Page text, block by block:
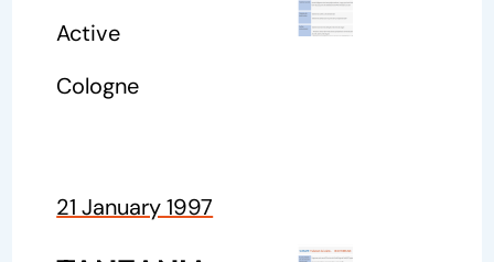
Active
Cologne
21 January 1997